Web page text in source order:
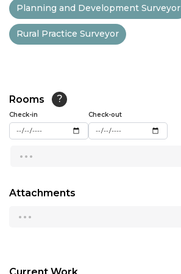
13:00
13:30
15:00
15:30
16:00
Planning and Development Surveyor
Rural Practice Surveyor
Rooms ?
Check-in Check-out
...
Attachments
...